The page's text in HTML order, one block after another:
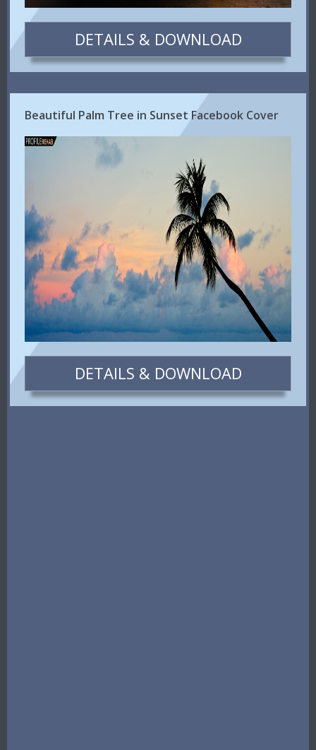
DETAILS & DOWNLOAD
Beautiful Palm Tree in Sunset Facebook Cover
DETAILS & DOWNLOAD